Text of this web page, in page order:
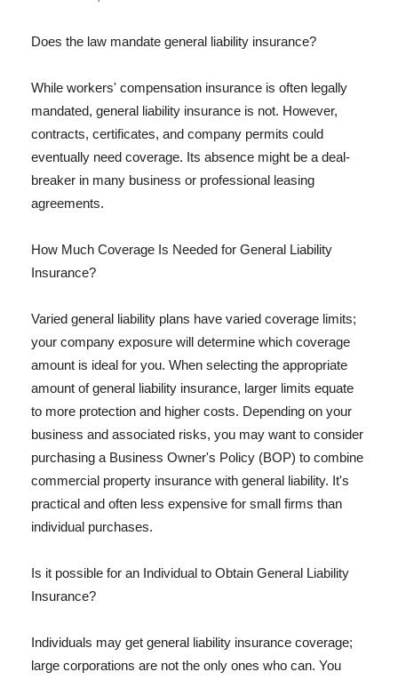
Does the law mandate general liability insurance?
While workers' compensation insurance is often legally
mandated, general liability insurance is not. However,
contracts, certificates, and company permits could
eventually need coverage. Its absence might be a deal-
breaker in many business or professional leasing
agreements.
How Much Coverage Is Needed for General Liability
Insurance?
Varied general liability plans have varied coverage limits;
your company exposure will determine which coverage
amount is ideal for you. When selecting the appropriate
amount of general liability insurance, larger limits equate
to more protection and higher costs. Depending on your
business and associated risks, you may want to consider
purchasing a Business Owner's Policy (BOP) to combine
commercial property insurance with general liability. It's
practical and often less expensive for small firms than
individual purchases.
Is it possible for an Individual to Obtain General Liability
Insurance?
Individuals may get general liability insurance coverage;
large corporations are not the only ones who can. You